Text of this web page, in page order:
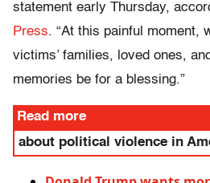
statement early Thursday,
Press. “At this painful moment,
victims’ families, loved ones,
memories be for a blessing.”
Read more
about political violence in